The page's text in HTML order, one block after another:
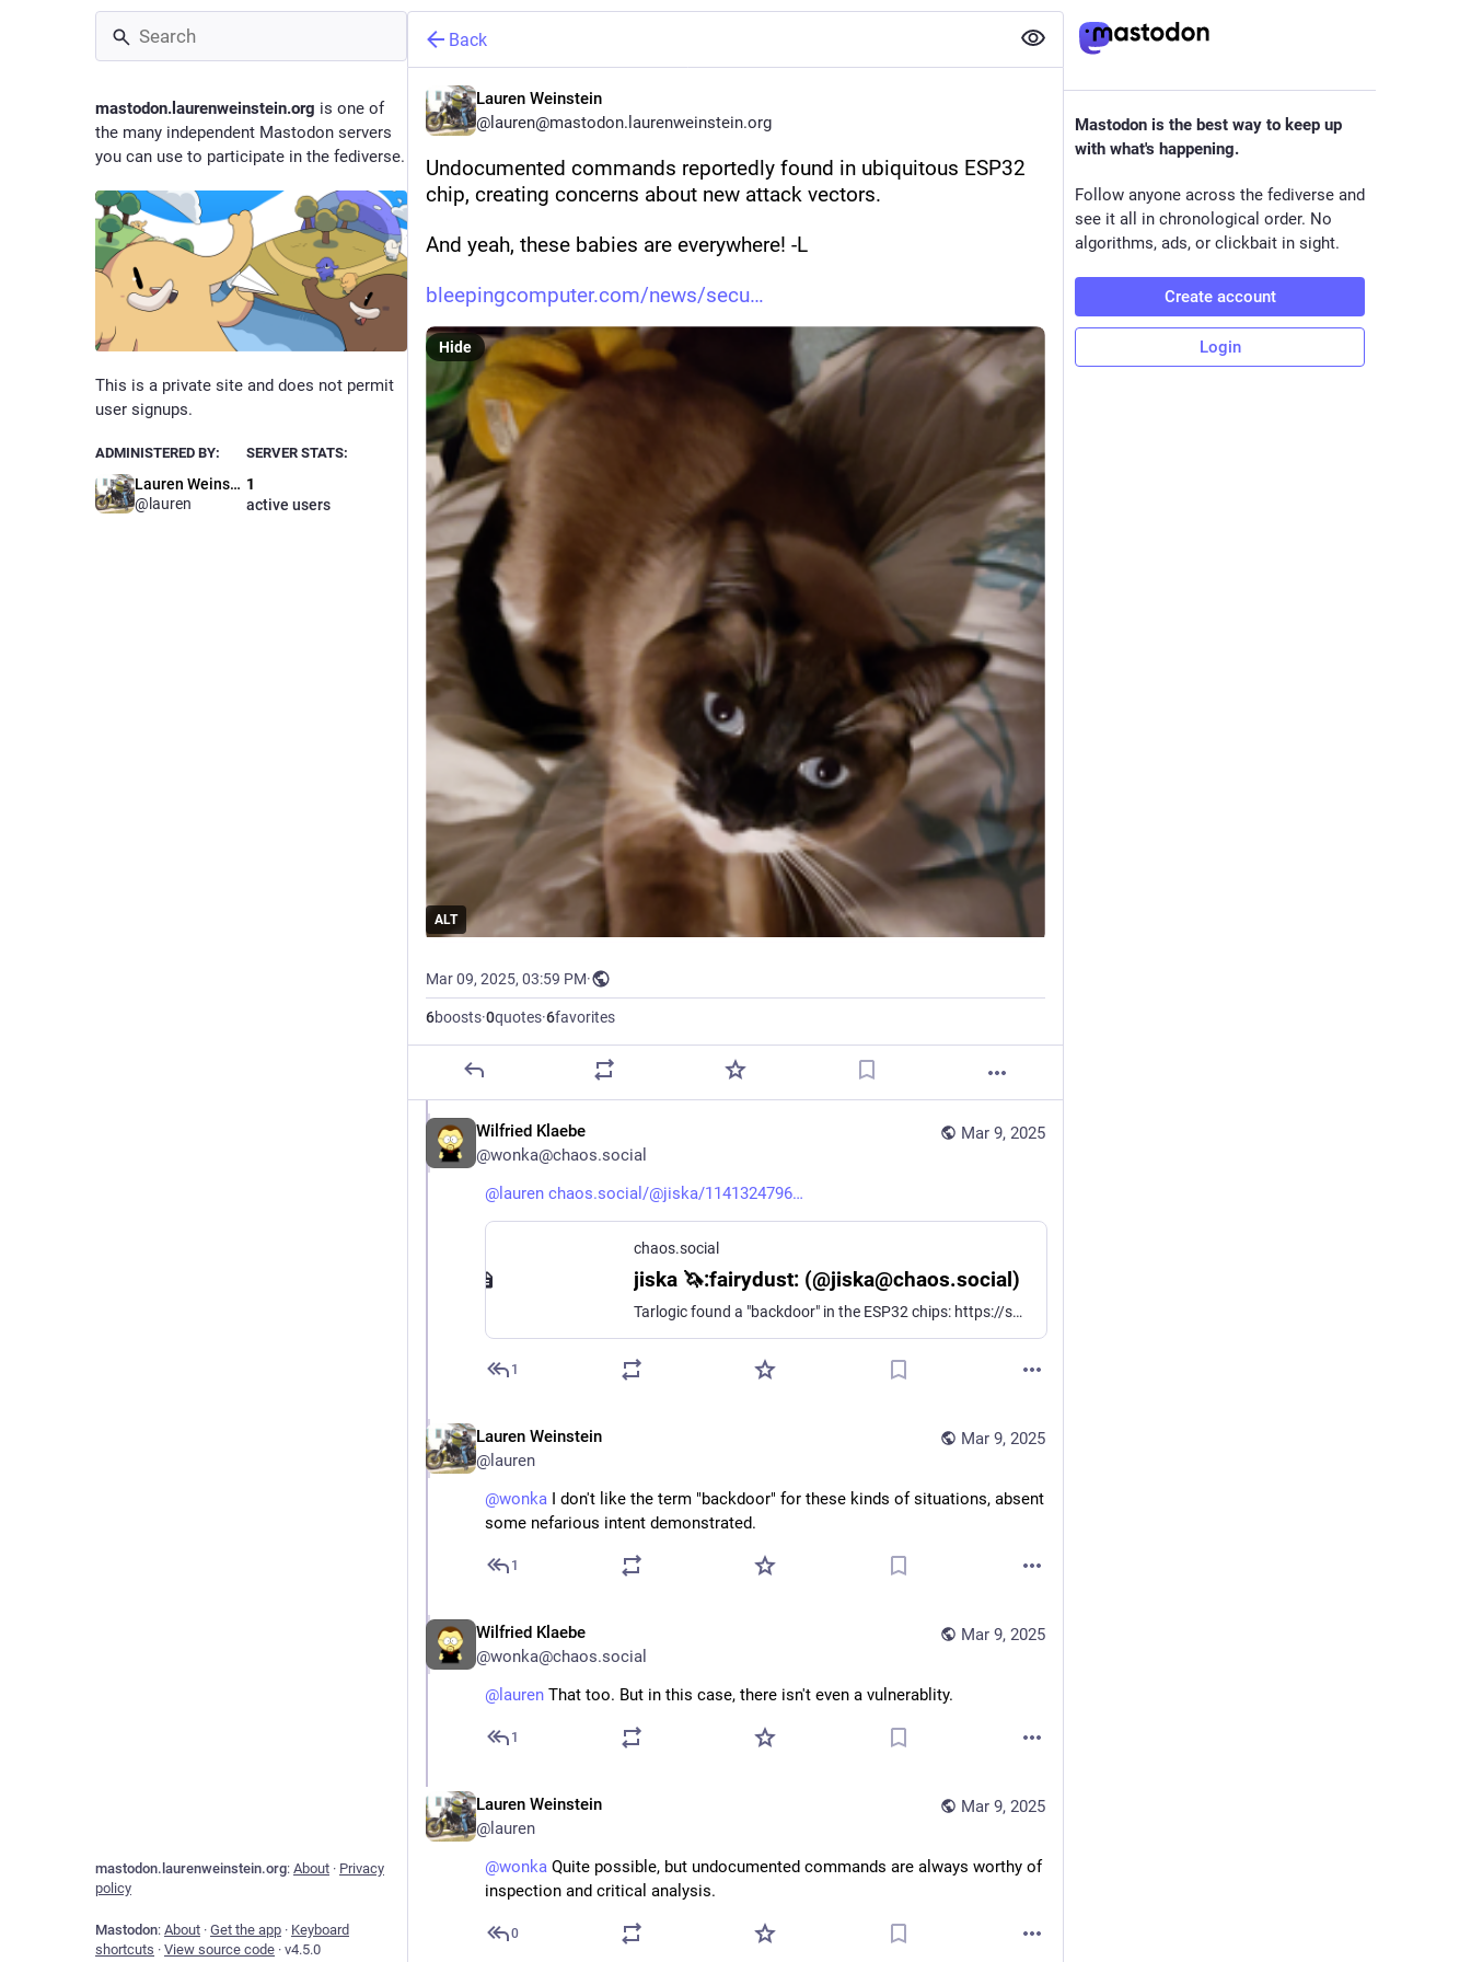
mastodon.laurenweinstein.org is one of
the many independent Mastodon servers
you can use to participate in the fediverse.
This is a private site and does not permit
user signups.
ADMINISTERED BY:
Lauren Weinstein
@lauren
SERVER STATS:
1
active users
mastodon.laurenweinstein.org: About · Privacy
policy
Mastodon: About · Get the app · Keyboard
shortcuts · View source code · v4.5.0
Back
Lauren Weinstein
@lauren@mastodon.laurenweinstein.org
Undocumented commands reportedly found in ubiquitous ESP32
chip, creating concerns about new attack vectors.
And yeah, these babies are everywhere! -L
bleepingcomputer.com/news/secu
ALT
Hide
Mar 09, 2025, 03:59 PM·
6boosts·0quotes·6favorites
Mar 9, 2025
Wilfried Klaebe
@wonka@chaos.social
@ lauren chaos.social/@jiska/1141324796
chaos.social
jiska 🦄:fairydust: (@jiska@chaos.social)
Tarlogic found a "backdoor" in the ESP32 chips: https://social.lansky.name/@hn100/114127956134801350 Broadcom and Cypress chips have the same HCI "backdoor" allowing to write to the Bluetooth chip's RAM. This feature is used for firmware patches. We didn't request CVEs for that 9 years ago. Instead, we built the InternalBlue Bluetooth research framework: https://github.com/seemoo-lab/internalblue
1
Mar 9, 2025
Lauren Weinstein
@lauren
@wonka I don't like the term "backdoor" for these kinds of situations, absent
some nefarious intent demonstrated.
1
Mar 9, 2025
Wilfried Klaebe
@wonka@chaos.social
@ lauren That too. But in this case, there isn't even a vulnerablity.
1
Mar 9, 2025
Lauren Weinstein
@lauren
@wonka Quite possible, but undocumented commands are always worthy of
inspection and critical analysis.
0
Mastodon is the best way to keep up
with what's happening.
Follow anyone across the fediverse and
see it all in chronological order. No
algorithms, ads, or clickbait in sight.
Create account
Login